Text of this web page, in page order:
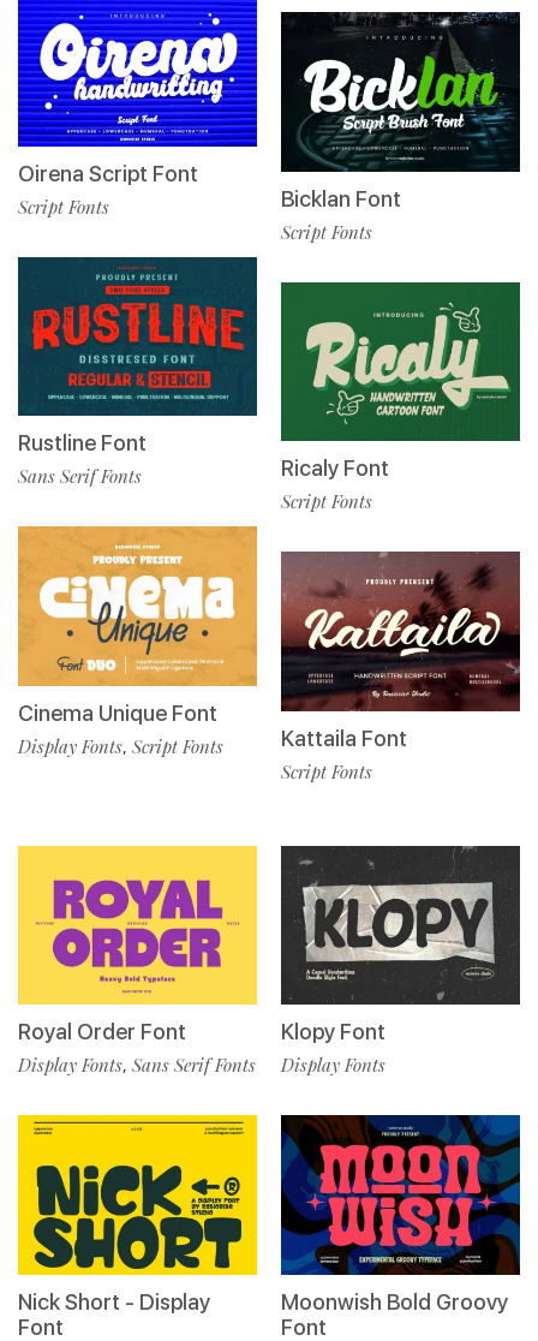
Oirena Script Font
Script Fonts
Rustline Font
Sans Serif Fonts
Cinema Unique Font
Display Fonts, Script Fonts
Bicklan Font
Script Fonts
Ricaly Font
Script Fonts
Kattaila Font
Script Fonts
Royal Order Font
Display Fonts, Sans Serif Fonts
Nick Short - Display
Font
Klopy Font
Display Fonts
Moonwish Bold Groovy
Font